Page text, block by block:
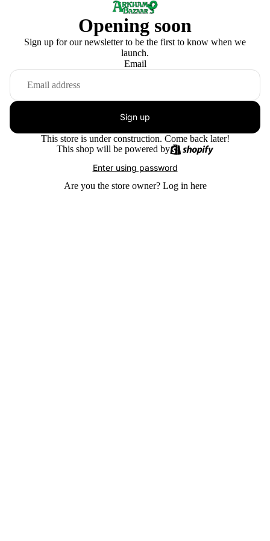
Opening soon
Sign up for our newsletter to be the first to know when we
launch.
Email
Sign up
This store is under construction. Come back later!
This shop will be powered by
Enter using password
Are you the store owner? Log in here